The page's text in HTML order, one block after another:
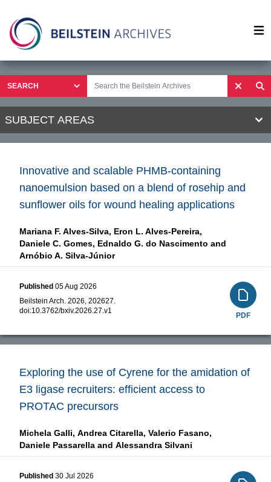
SUBJECT AREAS
Innovative and scalable PHMB-containing
nanoemulsion based on a blend of rosehip and
sunflower oils for wound healing applications
Mariana F. Alves-Silva, Eron L. Alves-Pereira,
Daniele C. Gomes, Ednaldo G. do Nascimento and
Arnóbio A. Silva-Júnior
Published 05 Aug 2026
Beilstein Arch. 2026, 202627.
doi:10.3762/bxiv.2026.27.v1
PDF
Exploring the use of Cyrene for the amidation of
E3 ligase recruiters: efficient access to
PROTAC precursors
Michela Galli, Andrea Citarella, Valerio Fasano,
Daniele Passarella and Alessandra Silvani
Published 30 Jul 2026